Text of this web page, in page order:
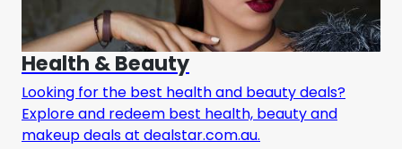
Health & Beauty
Looking for the best health and beauty deals?
Explore and redeem best health, beauty and
makeup deals at dealstar.com.au.